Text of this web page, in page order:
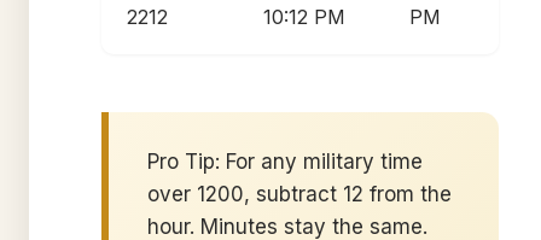
2212 10:12 PM PM
Pro Tip: For any military time
over 1200, subtract 12 from the
hour. Minutes stay the same.